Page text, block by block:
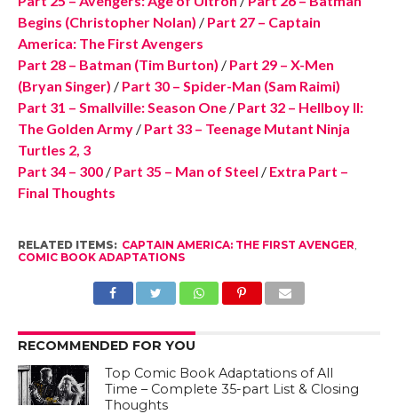
Begins (Christopher Nolan) / Part 27 – Captain
America: The First Avengers
Part 28 – Batman (Tim Burton) / Part 29 – X-Men
(Bryan Singer) / Part 30 – Spider-Man (Sam Raimi)
Part 31 – Smallville: Season One/ Part 32 – Hellboy II:
The Golden Army/ Part 33 – Teenage Mutant Ninja
Turtles 2, 3
Part 34 – 300/ Part 35 – Man of Steel / Extra Part –
Final Thoughts
RELATED ITEMS: CAPTAIN AMERICA: THE FIRST AVENGER
COMIC BOOK ADAPTATIONS
RECOMMENDED FOR YOU
Top Comic Book Adaptations of All
Time – Complete 35-part List & Closing
Thoughts